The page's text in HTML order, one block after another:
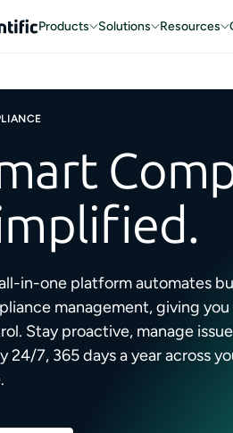
Products Solutions Resources
in-one platform automates
management, giving
Stay proactive, manage
24/7, 365 days a year across